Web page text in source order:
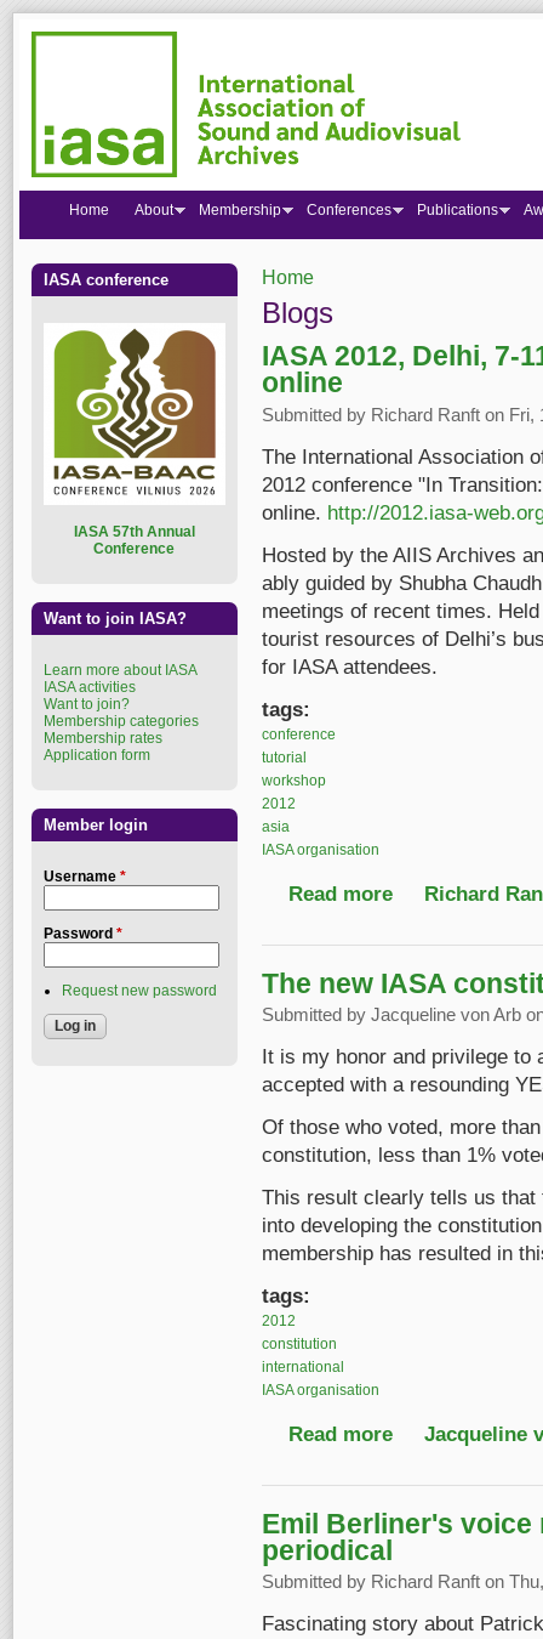
You are here
Home
Blogs
IASA 2012, Delhi, 7-
online
Submitted by Richard Ranft on Fri,
The International Association
2012 conference "In
online. http://2012.iasa-
Hosted by the AIIS Archives
ably guided by Shubha
meetings of recent times.
tourist resources of Delhi’s
for IASA attendees.
tags:
conference
tutorial
workshop
2012
asia
IASA organisation
Read more about IASA 2012,
Richard
The new IASA
Submitted by Jacqueline von Arb
It is my honor and privilege to
accepted with a resounding
Of those who voted, more
constitution, less than 1%
This result clearly tells us
into developing the
membership has resulted in
tags:
2012
constitution
international
IASA organisation
Read more about The new
Jacqueline
Emil Berliner's
periodical
Submitted by Richard Ranft on
Fascinating story about
Home About Membership Conferences Publications
IASA conference
ASA 57th Annual
Conference
Want to join IASA?
Learn more about IASA
IASA activities
Want to join?
Membership categories
Membership rates
Application form
Member login
Username *
Password *
Request new password